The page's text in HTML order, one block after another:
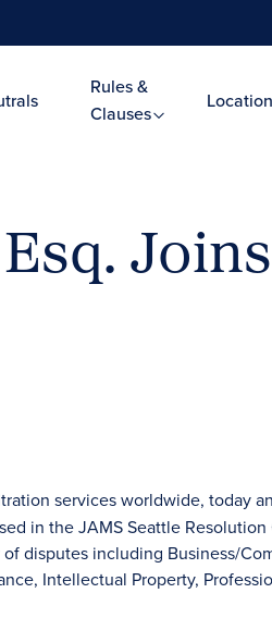
Rules &
Clauses
services worldwide, today
in the JAMS Seattle Resolution
disputes including Business/
Intellectual Property,